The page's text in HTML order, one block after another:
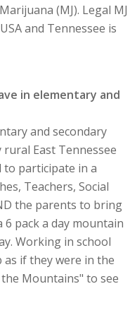
(MJ). Legal MJ
and Tennessee is
in elementary and
and secondary
East Tennessee
to participate in a
Teachers, Social
the parents to bring
pack a day mountain
Working in school
if they were in the
the Mountains" to see